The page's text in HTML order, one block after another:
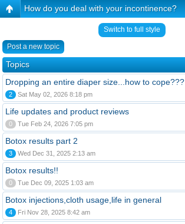
How do you deal with your incontinence?
Switch to full style
Post a new topic
Topics
Dropping an entire diaper size...how to cope???
2 Sat May 02, 2026 8:18 pm
Life updates and product reviews
0 Tue Feb 24, 2026 7:05 pm
Botox results part 2
3 Wed Dec 31, 2025 2:13 am
Botox results!!
0 Tue Dec 09, 2025 1:03 am
Botox injections,cloth usage,life in general
4 Fri Nov 28, 2025 8:42 am